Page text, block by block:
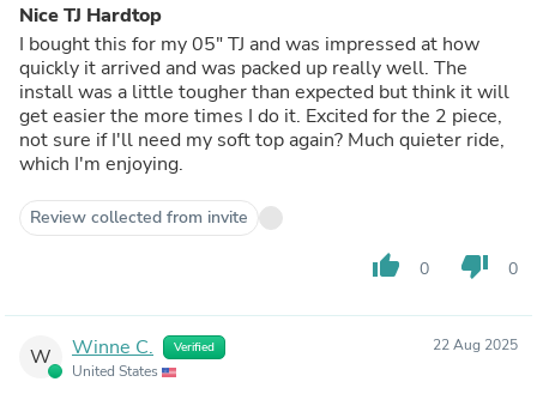
Nice TJ Hardtop
I bought this for my 05" TJ and was impressed at how
quickly it arrived and was packed up really well. The
install was a little tougher than expected but think it will
get easier the more times I do it. Excited for the 2 piece,
not sure if I'll need my soft top again? Much quieter ride,
which I'm enjoying.
Review collected from invite
thumb_up 0 thumb_down 0
W Winne C. Verified
United States
22 Aug 2025